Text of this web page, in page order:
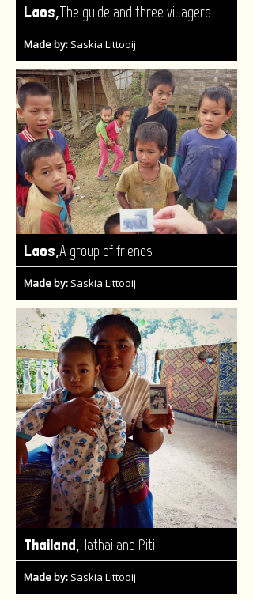
Laos,The guide and three villagers
Made by: Saskia Littooij
Laos,A group of friends
Made by: Saskia Littooij
Thailand,Hathai and Piti
Made by: Saskia Littooij